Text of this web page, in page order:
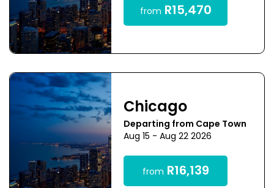
from R15,470
Chicago
Departing from Cape Town
Aug 15 - Aug 22 2026
from R16,139